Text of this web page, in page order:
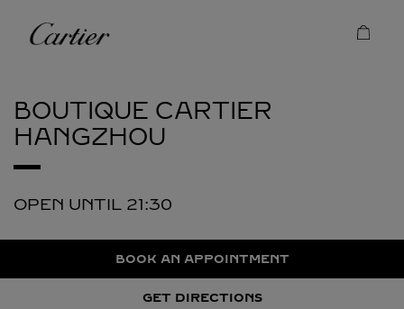
Cartier
BOUTIQUE CARTIER
HANGZHOU
OPEN UNTIL 21:30
BOOK AN APPOINTMENT
GET DIRECTIONS